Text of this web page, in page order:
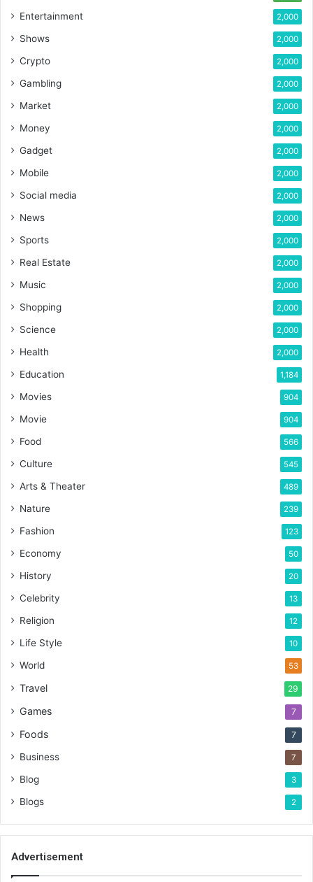
Entertainment 2,000
Shows 2,000
Crypto 2,000
Gambling 2,000
Market 2,000
Money 2,000
Gadget 2,000
Mobile 2,000
Social media 2,000
News 2,000
Sports 2,000
Real Estate 2,000
Music 2,000
Shopping 2,000
Science 2,000
Health 2,000
Education 1,184
Movies 904
Movie 904
Food 566
Culture 545
Arts & Theater 489
Nature 239
Fashion 123
Economy 50
History 20
Celebrity 13
Religion 12
Life Style 10
World 53
Travel 29
Games 7
Foods 7
Business 7
Blog 3
Blogs 2
Advertisement